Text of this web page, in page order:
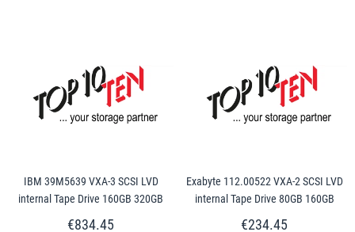
IBM 39M5639 VXA-3 SCSI LVD
internal Tape Drive 160GB 320GB
€834.45
Exabyte 112.00522 VXA-2 SCSI LVD
internal Tape Drive 80GB 160GB
€234.45